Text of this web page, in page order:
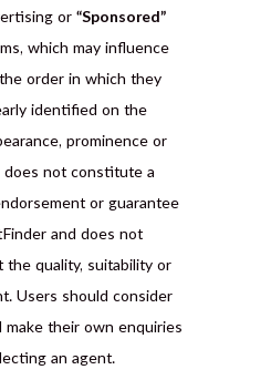
or “Sponsored”
which may influence
order in which they
identified on the
prominence or
not constitute a
or guarantee
and does not
the quality, suitability or
Users should consider
make their own enquiries
an agent.